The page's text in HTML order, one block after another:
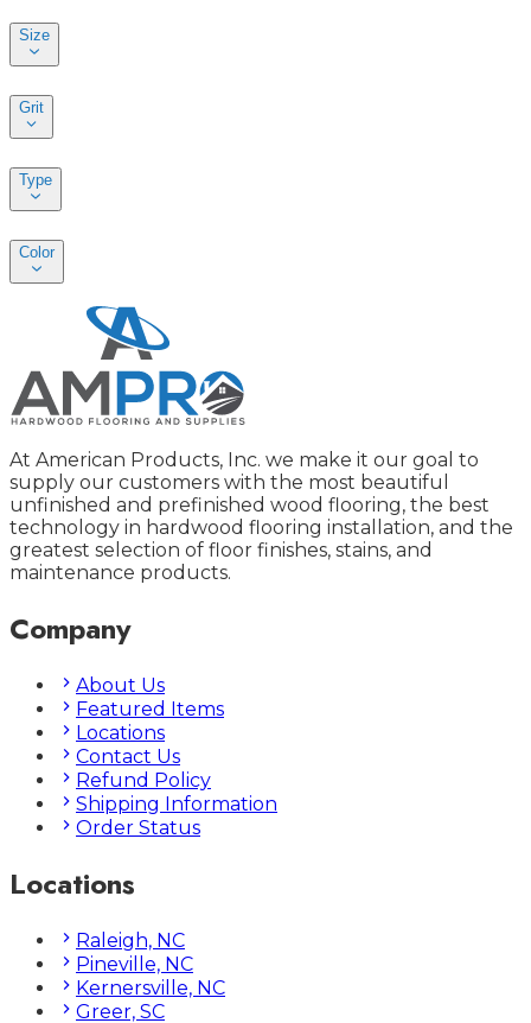
Size
Grit
Type
Color
At American Products, Inc. we make it our goal to
supply our customers with the most beautiful
unfinished and prefinished wood flooring, the best
technology in hardwood flooring installation, and the
greatest selection of floor finishes, stains, and
maintenance products.
Company
About Us
Featured Items
Locations
Contact Us
Refund Policy
Shipping Information
Order Status
Locations
Raleigh, NC
Pineville, NC
Kernersville, NC
Greer, SC